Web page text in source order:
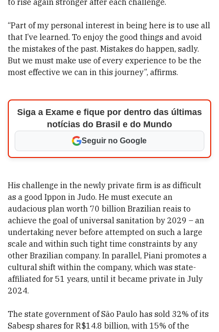
to rise again stronger after each challenge.
“Part of my personal interest in being here is to use all
that I’ve learned. To enjoy the good things and avoid
the mistakes of the past. Mistakes do happen, sadly.
But we must make use of every experience to be the
most effective we can in this journey”, affirms.
Siga a Exame e fique por dentro das últimas
notícias do Brasil e do Mundo
Seguir no Google
His challenge in the newly private firm is as difficult
as a good Ippon in Judo. He must execute an
audacious plan worth 70 billion Brazilian reais to
achieve the goal of universal sanitation by 2029 – an
undertaking never before attempted on such a large
scale and within such tight time constraints by any
other Brazilian company. In parallel, Piani promotes a
cultural shift within the company, which was state-
affiliated for 51 years, until it became private in July
2024.
The state government of São Paulo has sold 32% of its
Sabesp shares for R$14.8 billion, with 15% of the